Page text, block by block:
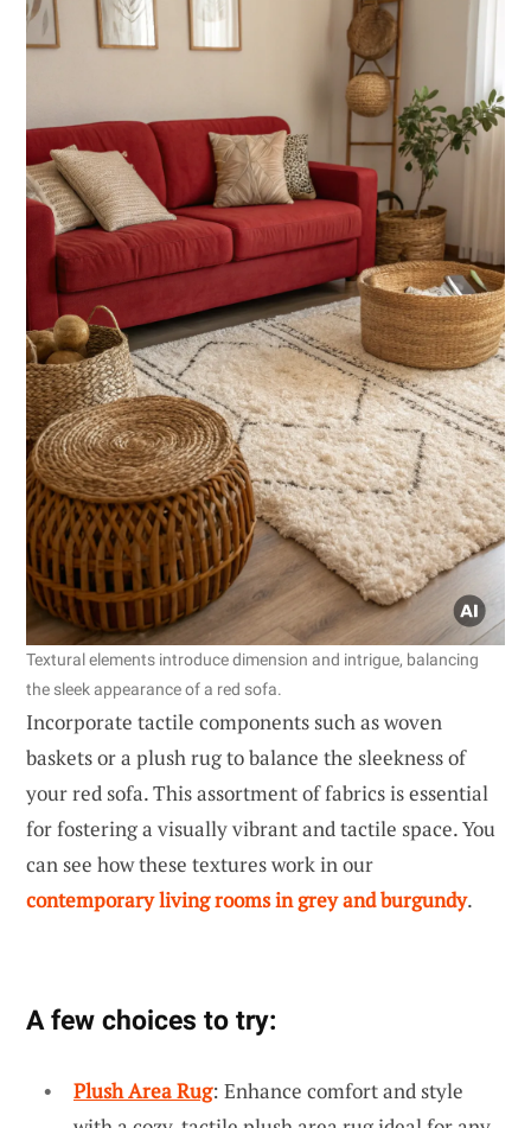
Textural elements introduce dimension and intrigue, balancing
the sleek appearance of a red sofa.
Incorporate tactile components such as woven
baskets or a plush rug to balance the sleekness of
your red sofa. This assortment of fabrics is essential
for fostering a visually vibrant and tactile space. You
can see how these textures work in our
contemporary living rooms in grey and burgundy.
A few choices to try:
Plush Area Rug: Enhance comfort and style